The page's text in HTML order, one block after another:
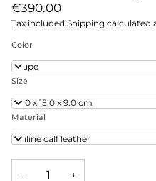
€390.00
Tax included.Shipping calculated
Color
Taupe
Size
24.0 x 15.0 x 9.0 cm
Material
Aniline calf leather
− +